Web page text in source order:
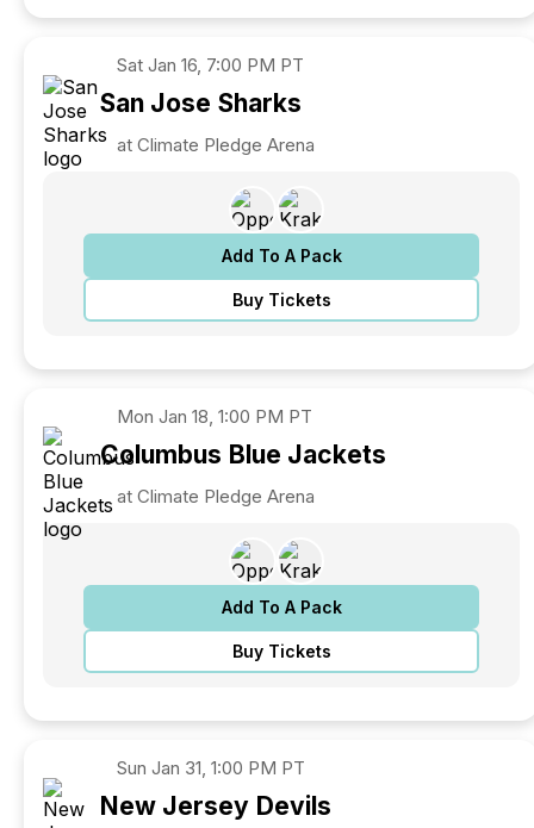
Sat Jan 16, 7:00 PM PT
San Jose Sharks
at Climate Pledge Arena
Add To A Pack
Buy Tickets
Mon Jan 18, 1:00 PM PT
Columbus Blue Jackets
at Climate Pledge Arena
Add To A Pack
Buy Tickets
Sun Jan 31, 1:00 PM PT
New Jersey Devils